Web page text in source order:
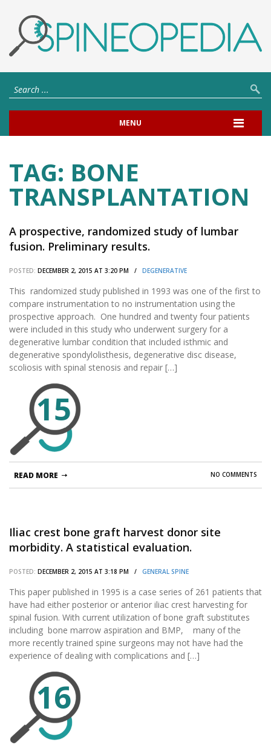
MENU
TAG: BONE
TRANSPLANTATION
A prospective, randomized study of lumbar
fusion. Preliminary results.
POSTED: DECEMBER 2, 2015 AT 3:20 PM / DEGENERATIVE
This randomized study published in 1993 was one of the first to
compare instrumentation to no instrumentation using the
prospective approach. One hundred and twenty four patients
were included in this study who underwent surgery for a
degenerative lumbar condition that included isthmic and
degenerative spondylolisthesis, degenerative disc disease,
scoliosis with spinal stenosis and repair […]
15
NO COMMENTS
READ MORE
Iliac crest bone graft harvest donor site
morbidity. A statistical evaluation.
POSTED: DECEMBER 2, 2015 AT 3:18 PM / GENERAL SPINE
This paper published in 1995 is a case series of 261 patients that
have had either posterior or anterior iliac crest harvesting for
spinal fusion. With current utilization of bone graft substitutes
including bone marrow aspiration and BMP, many of the
more recently trained spine surgeons may not have had the
experience of dealing with complications and […]
16